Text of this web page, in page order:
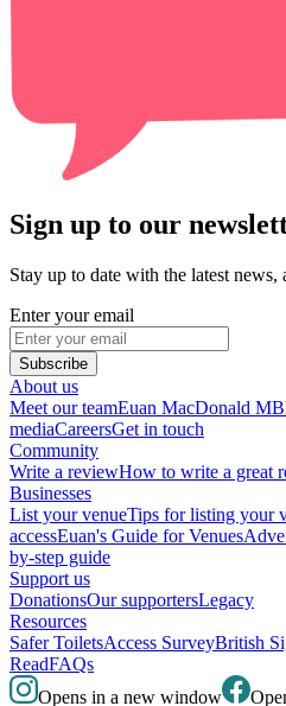
Sign up to our
Stay up to date with the latest news,
Enter your email
Subscribe
About us
Meet our teamEuan MacDonald
mediaCareersGet in touch
Community
Write a reviewHow to write a great
Businesses
List your venueTips for listing your
accessEuan's Guide for Venues
by-step guide
Support us
DonationsOur supportersLegacy
Resources
Safer ToiletsAccess SurveyBritish
ReadFAQs
Opens in a new window